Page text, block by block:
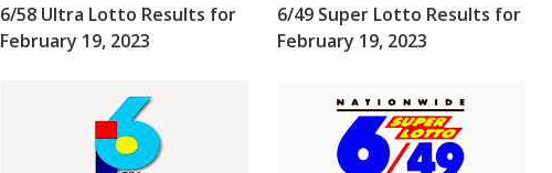
6/58 Ultra Lotto Results for
February 19, 2023
6/49 Super Lotto Results for
February 19, 2023